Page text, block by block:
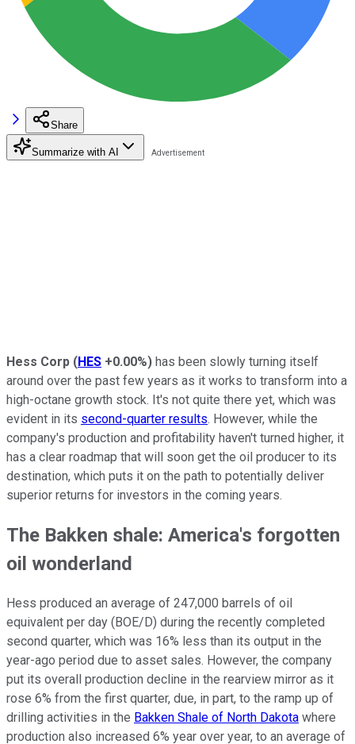
Share
Summarize with AI
Hess Corp (HES +0.00%) has been slowly turning itself
around over the past few years as it works to transform into a
high-octane growth stock. It's not quite there yet, which was
evident in its second-quarter results. However, while the
company's production and profitability haven't turned higher, it
has a clear roadmap that will soon get the oil producer to its
destination, which puts it on the path to potentially deliver
superior returns for investors in the coming years.
The Bakken shale: America's forgotten
oil wonderland
Hess produced an average of 247,000 barrels of oil
equivalent per day (BOE/D) during the recently completed
second quarter, which was 16% less than its output in the
year-ago period due to asset sales. However, the company
put its overall production decline in the rearview mirror as it
rose 6% from the first quarter, due, in part, to the ramp up of
drilling activities in the Bakken Shale of North Dakota where
production also increased 6% year over year, to an average of